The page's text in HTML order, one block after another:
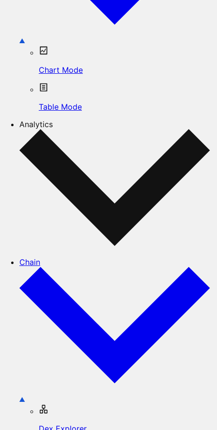
Chart Mode
Table Mode
Analytics
Chain